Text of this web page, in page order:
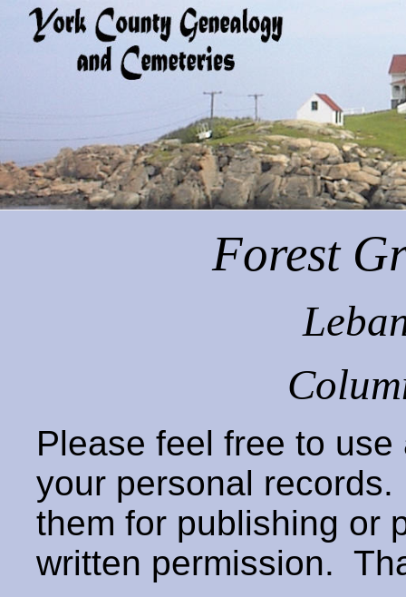
Forest
Please feel free to
your personal
them for publishing or
written permission.